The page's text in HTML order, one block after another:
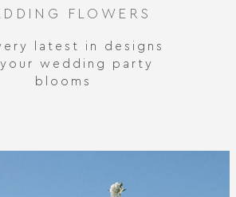
FLOWERS
latest in designs
wedding party
blooms